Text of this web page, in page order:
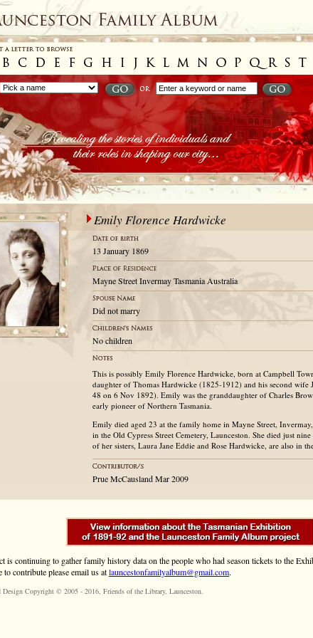
Emily Florence Hardwicke
13 January 1869
Mayne Street Invermay Tasmania Australia
Did not marry
No children
This is possibly Emily Florence Hardwicke, born at Campbell
daughter of Thomas Hardwicke (1825-1912) and his second wife
48 on 6 Nov 1892). Emily was the granddaughter of Charles
early pioneer of Northern Tasmania.
Emily died aged 23 at the family home in Mayne Street,
in the Old Cypress Street Cemetery, Launceston. She died just
of her sisters, Laura Jane Eddie and Rose Hardwicke, are also in
Prue McCausland Mar 2009
is continuing to gather family history data on the people who had season tickets to the
contribute please email us atlauncestonfamilyalbum@gmail.com.
Design Copyright © 2005 - 2016, Friends of the Library, Launceston.